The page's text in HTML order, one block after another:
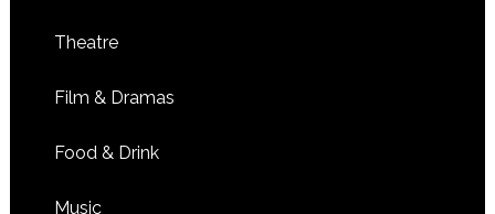
Theatre
Film & Dramas
Food & Drink
Music